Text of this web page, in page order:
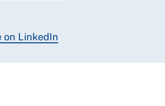
on LinkedIn